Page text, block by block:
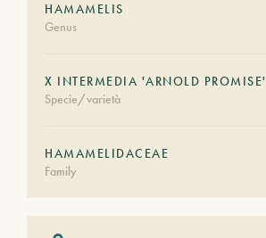
HAMAMELIS
Genus
X INTERMEDIA 'ARNOLD PROMISE'
Specie/varietà
HAMAMELIDACEAE
Family